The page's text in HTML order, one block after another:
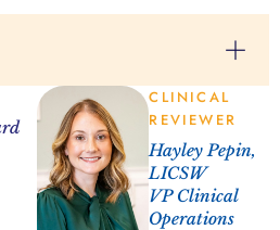
CLINICAL
REVIEWER
Hayley Pepin,
LICSW
VP Clinical
Operations